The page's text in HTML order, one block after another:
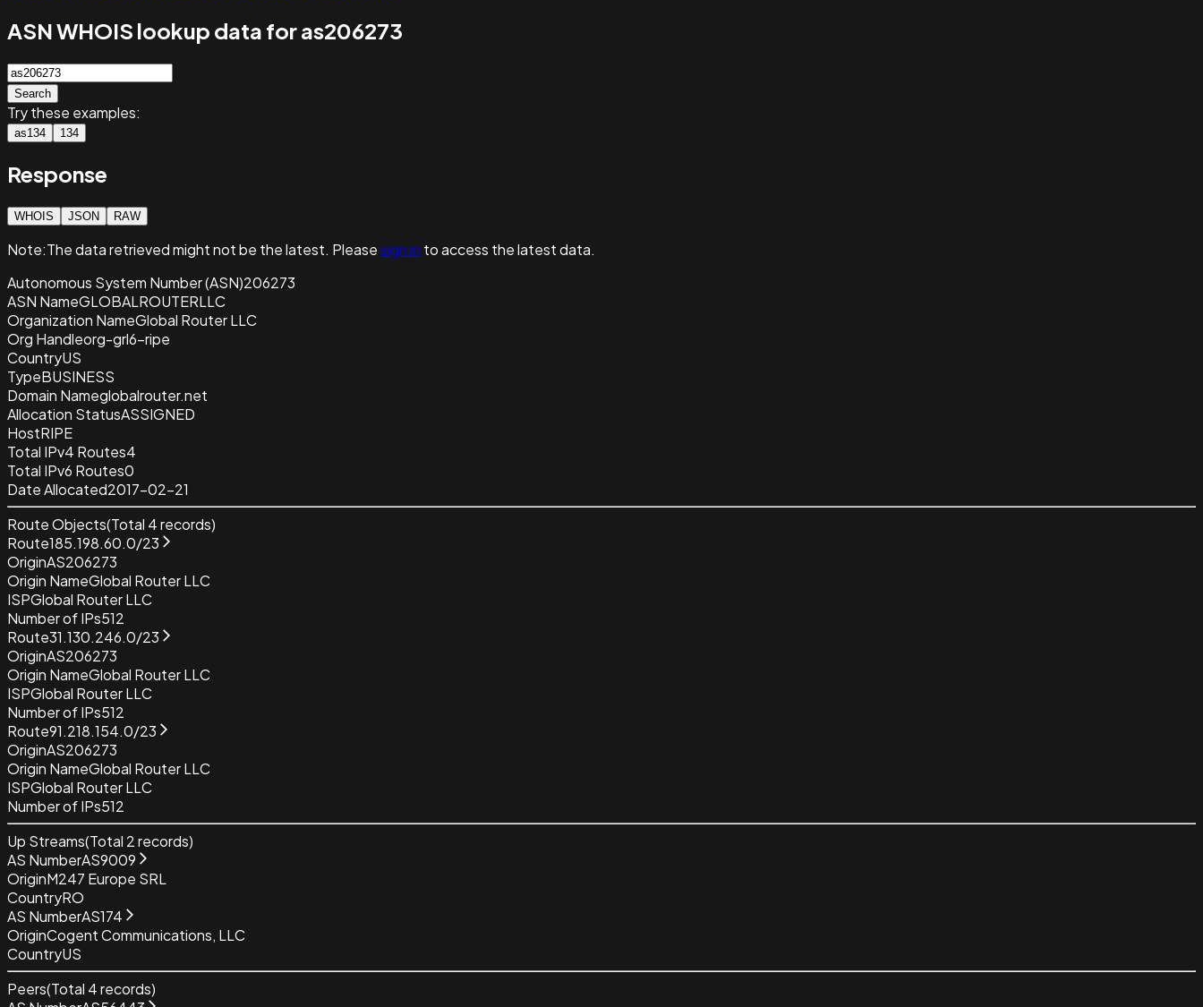
ASN WHOIS lookup data for as206273
Search
Try these examples:
as134 134
Response
WHOIS JSON RAW
Note:The data retrievedmight not be the latest. Pleasesign in to access the latest data.
Autonomous System Number (ASN)206273
ASN NameGLOBALROUTERLLC
Organization NameGlobal Router LLC
Org Handleorg-grl6-ripe
CountryUS
TypeBUSINESS
Domain Nameglobalrouter.net
Allocation StatusASSIGNED
HostRIPE
Total IPv4 Routes4
Total IPv6 Routes0
Date Allocated2017-02-21
Route Objects(Total 4records)
Route185.198.60.0/23
OriginAS206273
Origin NameGlobal Router LLC
ISPGlobal Router LLC
Number of IPs512
Route31.130.246.0/23
OriginAS206273
Origin NameGlobal Router LLC
ISPGlobal Router LLC
Number of IPs512
Route91.218.154.0/23
OriginAS206273
Origin NameGlobal Router LLC
ISPGlobal Router LLC
Number of IPs512
Up Streams(Total 2records)
AS NumberAS9009
OriginM247 Europe SRL
CountryRO
AS NumberAS174
OriginCogent Communications, LLC
CountryUS
Peers(Total 4records)